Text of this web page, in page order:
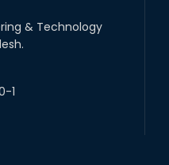
26
RUET
23
& Technology
1